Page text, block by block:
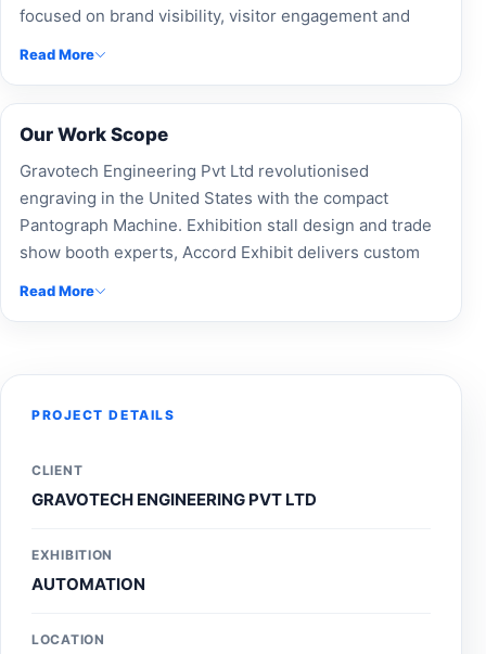
focused on brand visibility, visitor engagement and
Read More
Our Work Scope
Gravotech Engineering Pvt Ltd revolutionised
engraving in the United States with the compact
Pantograph Machine. Exhibition stall design and trade
show booth experts, Accord Exhibit delivers custom
professional exhibition design company and stand
Search Exhibition stall design near me or contact our
event stall managers to create impactful expo
Read More
PROJECT DETAILS
CLIENT
GRAVOTECH ENGINEERING PVT LTD
EXHIBITION
AUTOMATION
LOCATION